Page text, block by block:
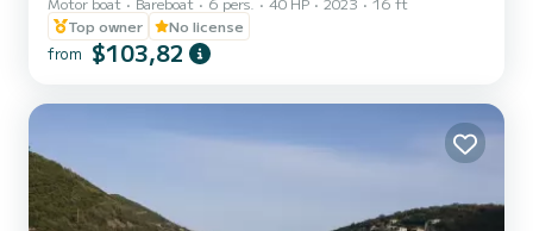
speed of 18 knots and max 25 knots. The engine is of the best
outboard engines very economic on fuel, with average whole day
consumption 15-23 litters. Selva 30/40 is the fastest outboard on
the category of no driving certificate needed. It is a boosted engine
wide bimini to protect you from sun and...
Top owner
No license
from $103,82